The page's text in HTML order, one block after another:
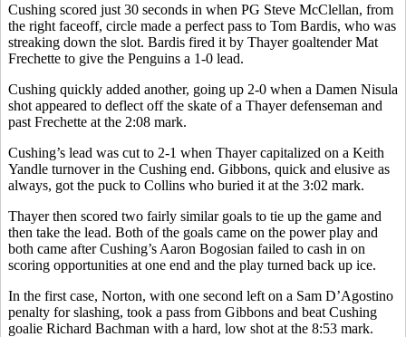
Cushing scored just 30 seconds in when PG Steve McClellan, from
the right faceoff, circle made a perfect pass to Tom Bardis, who was
streaking down the slot. Bardis fired it by Thayer goaltender Mat
Frechette to give the Penguins a 1-0 lead.
Cushing quickly added another, going up 2-0 when a Damen Nisula
shot appeared to deflect off the skate of a Thayer defenseman and
past Frechette at the 2:08 mark.
Cushing’s lead was cut to 2-1 when Thayer capitalized on a Keith
Yandle turnover in the Cushing end. Gibbons, quick and elusive as
always, got the puck to Collins who buried it at the 3:02 mark.
Thayer then scored two fairly similar goals to tie up the game and
then take the lead. Both of the goals came on the power play and
both came after Cushing’s Aaron Bogosian failed to cash in on
scoring opportunities at one end and the play turned back up ice.
In the first case, Norton, with one second left on a Sam D’Agostino
penalty for slashing, took a pass from Gibbons and beat Cushing
goalie Richard Bachman with a hard, low shot at the 8:53 mark.